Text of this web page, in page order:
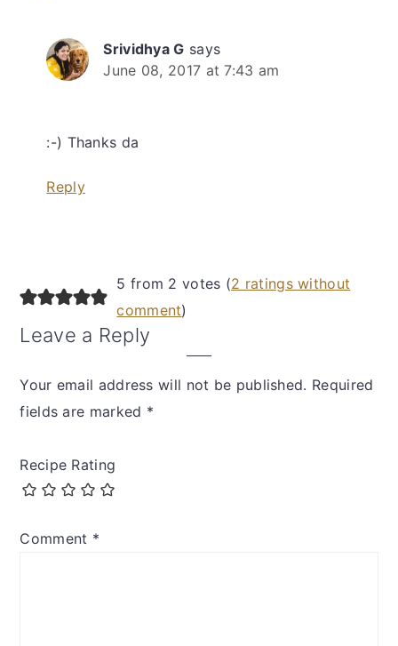
Srividhya G says
June 08, 2017 at 7:43 am
:-) Thanks da
Reply
5 from 2 votes (2 ratings without
comment)
Leave a Reply
Your email address will not be published. Required
fields are marked *
Recipe Rating
Comment *